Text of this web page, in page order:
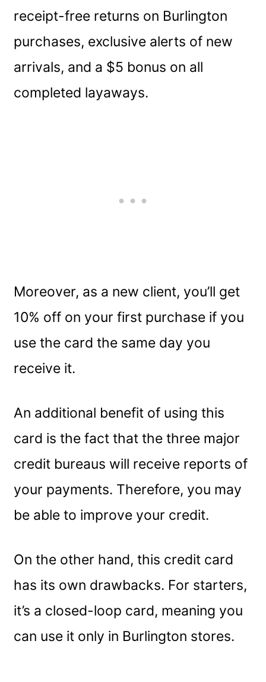
receipt-free returns on Burlington
purchases, exclusive alerts of new
arrivals, and a $5 bonus on all
completed layaways.
Moreover, as a new client, you’ll get
10% off on your first purchase if you
use the card the same day you
receive it.
An additional benefit of using this
card is the fact that the three major
credit bureaus will receive reports of
your payments. Therefore, you may
be able to improve your credit.
On the other hand, this credit card
has its own drawbacks. For starters,
it’s a closed-loop card, meaning you
can use it only in Burlington stores.